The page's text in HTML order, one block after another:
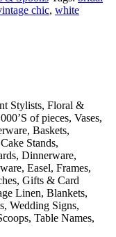
chic, white
Stylists, Floral &
of pieces, Vases,
Baskets,
Stands,
Dinnerware,
Easel, Frames,
Gifts & Card
Linen, Blankets,
Wedding Signs,
Table Names,